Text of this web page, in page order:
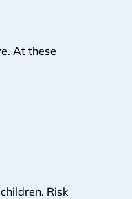
At these
Risk